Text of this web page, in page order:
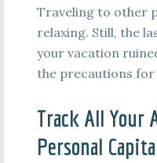
Traveling to other
relaxing. Still, the
your vacation
the precautions for
Track All Your
Personal